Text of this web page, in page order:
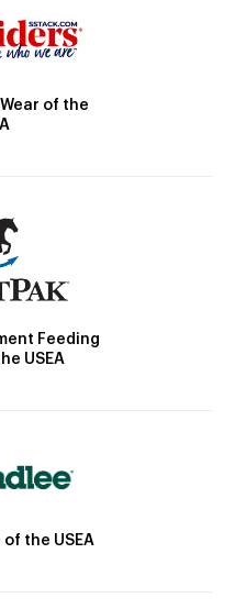
of the
Feeding
USEA
the USEA